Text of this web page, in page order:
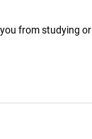
from studying or